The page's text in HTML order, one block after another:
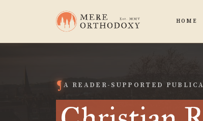
HOME
A READER-SUPPORTED